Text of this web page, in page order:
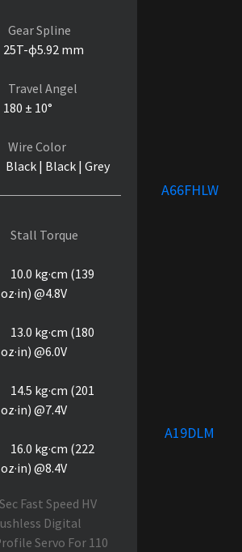
Gear Spline
25T-ɸ5.92 mm
Travel Angel
180 ± 10°
Wire Color
Black | Black | Grey
Stall Torque
10.0 kg·cm (139
oz·in) @4.8V
13.0 kg·cm (180
oz·in) @6.0V
14.5 kg·cm (201
oz·in) @7.4V
16.0 kg·cm (222
oz·in) @8.4V
A66FHLW
A19DLM